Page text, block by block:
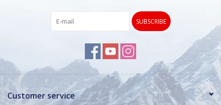
SUBSCRIBE
Customer service